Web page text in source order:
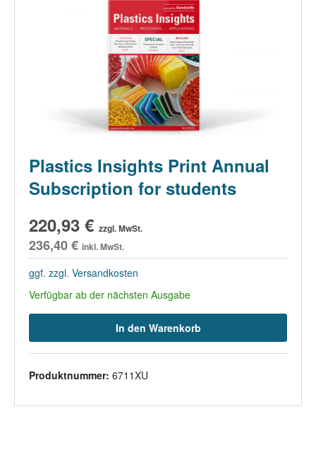
Plastics Insights Print Annual
Subscription for students
220,93 € zzgl. MwSt.
236,40 € inkl. MwSt.
ggf. zzgl. Versandkosten
Verfügbar ab der nächsten Ausgabe
In den Warenkorb
Produktnummer: 6711XU